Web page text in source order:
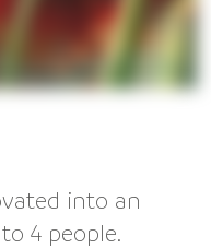
into an
4 people.